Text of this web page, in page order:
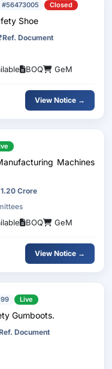
#56473005 Closed
Safety Shoe
Ref. Document
BOQ GeM
View Notice →
1.20 Crore
BOQ GeM
View Notice →
Live
Gumboots.
Document